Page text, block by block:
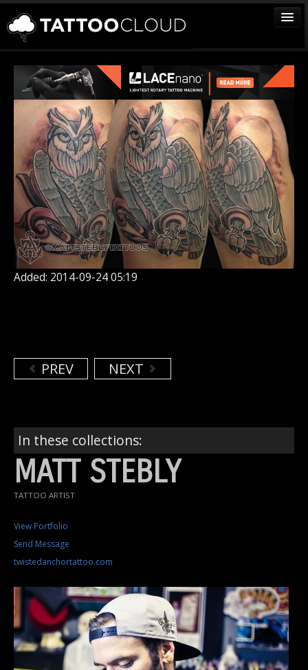
TATTOOS
ARTISTS
STUDIOS
VENDORS
MEDIA
MORE
Sign In
Join
Added: 2014-09-24 05:19
PREV NEXT
In these collections:
MATT STEBLY
TATTOO ARTIST
View Portfolio
Send Message
twistedanchortattoo.com